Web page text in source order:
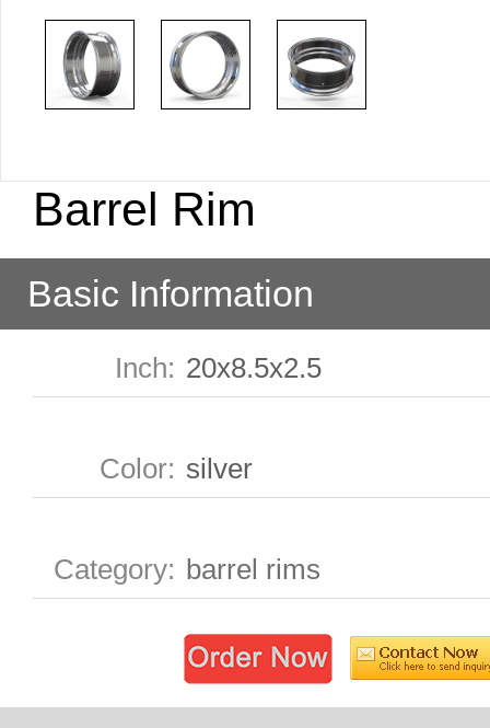
Barrel Rim
Basic Information
Inch: 20x8.5x2.5
Color: silver
Category: barrel rims